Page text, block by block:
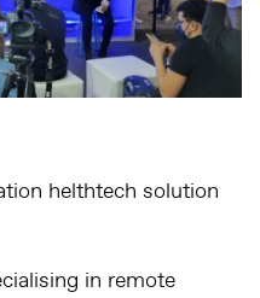
helthtech solution
in remote